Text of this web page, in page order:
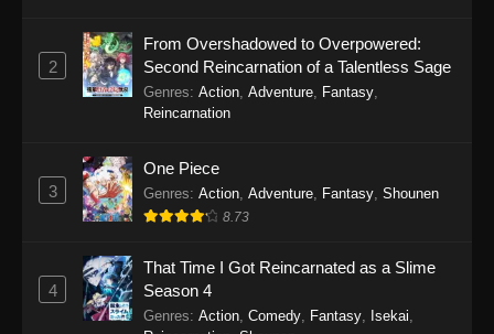
Eps 18 - Sword of the Demon Hunter: Kijin
Gentosho Episode 18 - September 22, 2025
Eps 17 - Sword of the Demon Hunter: Kijin
Gentosho Episode 17 - September 22, 2025
Sword of the Demon Hunter: Kijin
Gentosho Episode 16
Eps 16 - Sword of the Demon Hunter: Kijin
2
From Overshadowed to Overpowered:
Second Reincarnation of a Talentless Sage
Genres: Action, Adventure, Fantasy,
Reincarnation
3
One Piece
Genres: Action, Adventure, Fantasy, Shounen
8.73
4
That Time I Got Reincarnated as a Slime
Season 4
Genres: Action Comedy Fantasy Isekai